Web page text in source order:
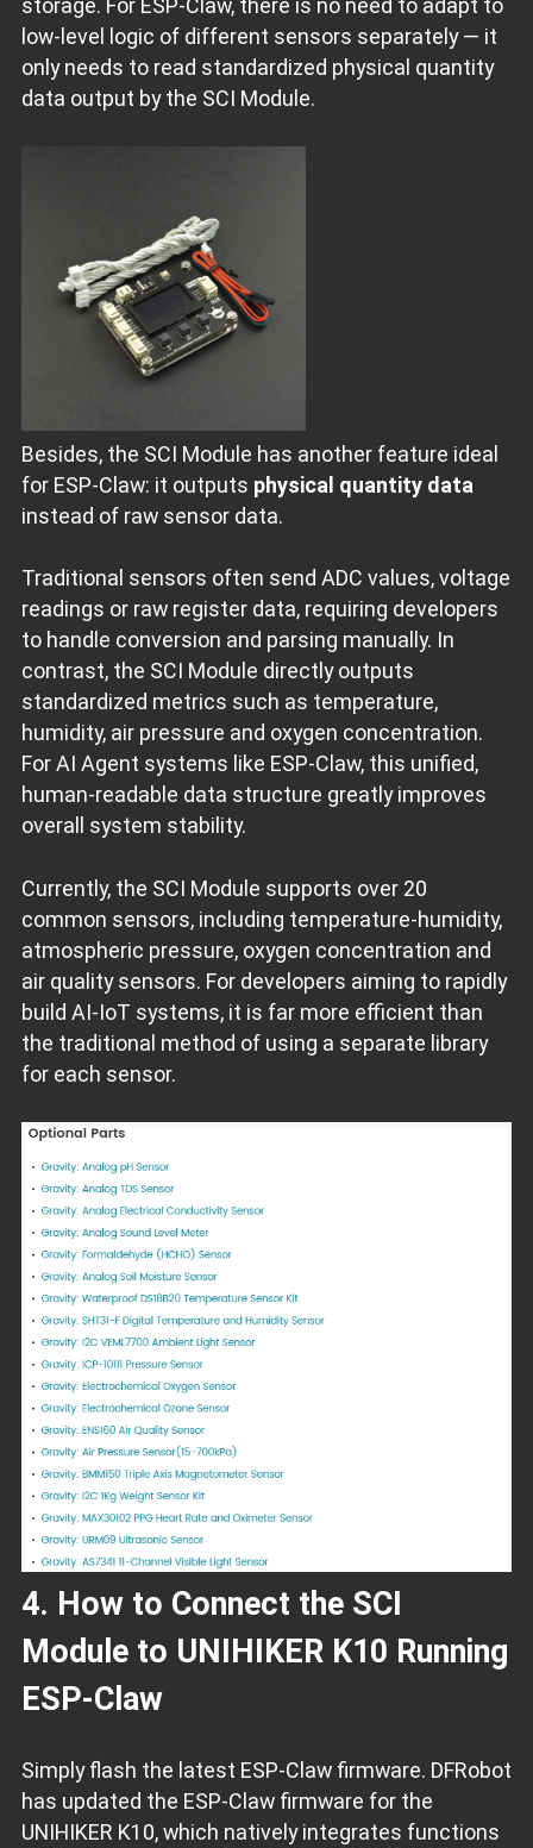
storage. For ESP‑Claw, there is no need to adapt to
low‑level logic of different sensors separately — it
only needs to read standardized physical quantity
data output by the SCI Module.
Besides, the SCI Module has another feature ideal
for ESP‑Claw: it outputs physical quantity data
instead of raw sensor data.
Traditional sensors often send ADC values, voltage
readings or raw register data, requiring developers
to handle conversion and parsing manually. In
contrast, the SCI Module directly outputs
standardized metrics such as temperature,
humidity, air pressure and oxygen concentration.
For AI Agent systems like ESP‑Claw, this unified,
human‑readable data structure greatly improves
overall system stability.
Currently, the SCI Module supports over 20
common sensors, including temperature‑humidity,
atmospheric pressure, oxygen concentration and
air quality sensors. For developers aiming to rapidly
build AI‑IoT systems, it is far more efficient than
the traditional method of using a separate library
for each sensor.
4. How to Connect the SCI
Module to UNIHIKER K10 Running
ESP‑Claw
Simply flash the latest ESP‑Claw firmware. DFRobot
has updated the ESP‑Claw firmware for the
UNIHIKER K10, which natively integrates functions